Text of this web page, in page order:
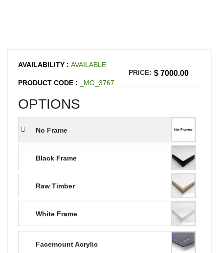
PRICE: $ 7000.00
AVAILABILITY : AVAILABLE
PRODUCT CODE : _MG_3767
OPTIONS
No Frame
Black Frame
Raw Timber
White Frame
Facemount Acrylic